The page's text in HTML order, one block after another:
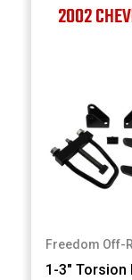
2002
Freedom Off-
1-3" Torsion